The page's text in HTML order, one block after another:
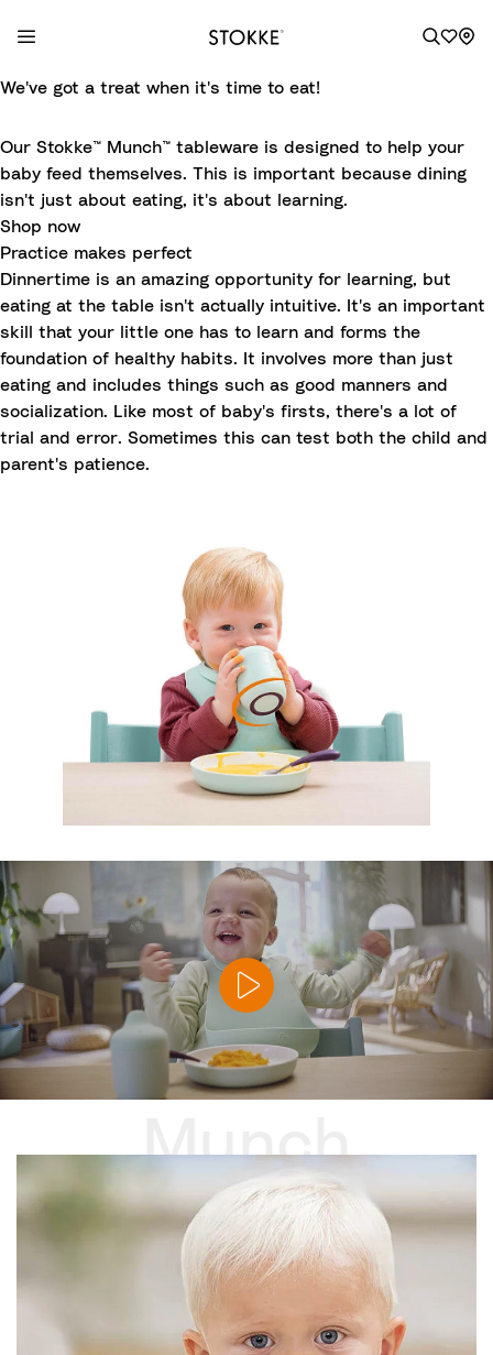
S
i
p
t
o
C
o
e
We've got a treat when it's time to eat!
Our Stokke™ Munch™ tableware is designed to help your
baby feed themselves. This is important because dining
isn't just about eating, it's about learning.
Shop now
Practice makes perfect
Dinnertime is an amazing opportunity for learning, but
eating at the table isn't actually intuitive. It's an important
skill that your little one has to learn and forms the
foundation of healthy habits. It involves more than just
eating and includes things such as good manners and
socialization. Like most of baby's firsts, there's a lot of
trial and error. Sometimes this can test both the child and
parent's patience.
Munch